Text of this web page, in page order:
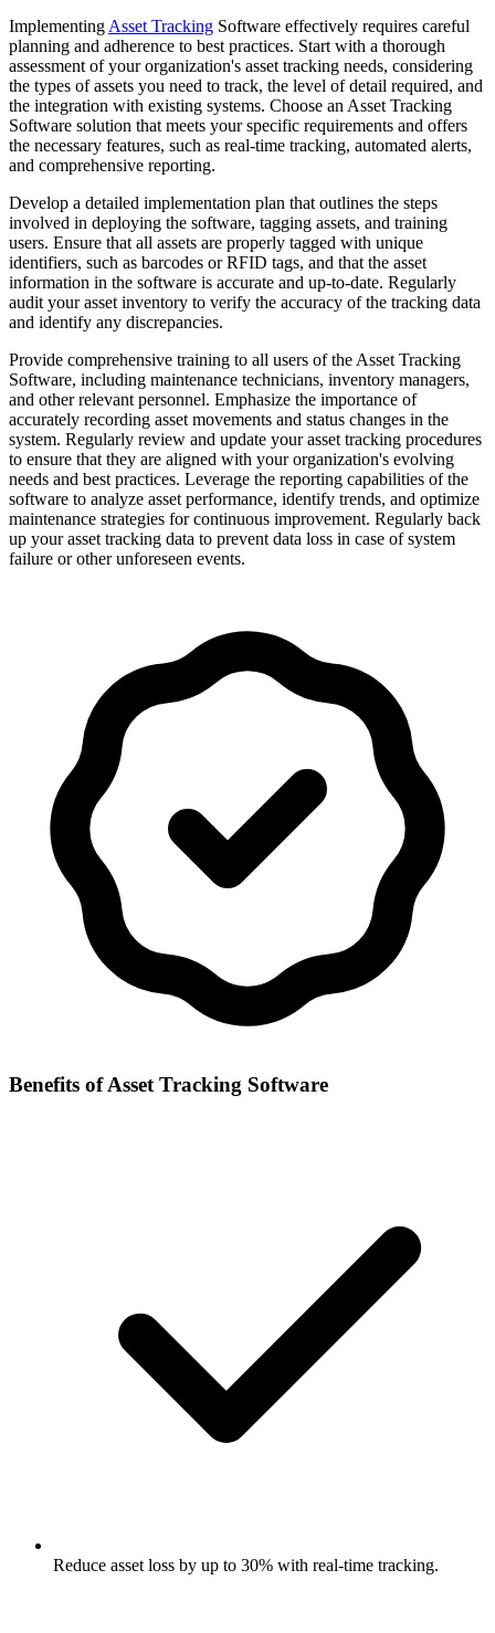
Implementing Asset Tracking Software effectively requires careful
planning and adherence to best practices. Start with a thorough
assessment of your organization's asset tracking needs, considering
the types of assets you need to track, the level of detail required, and
the integration with existing systems. Choose an Asset Tracking
Software solution that meets your specific requirements and offers
the necessary features, such as real-time tracking, automated alerts,
and comprehensive reporting.
Develop a detailed implementation plan that outlines the steps
involved in deploying the software, tagging assets, and training
users. Ensure that all assets are properly tagged with unique
identifiers, such as barcodes or RFID tags, and that the asset
information in the software is accurate and up-to-date. Regularly
audit your asset inventory to verify the accuracy of the tracking data
and identify any discrepancies.
Provide comprehensive training to all users of the Asset Tracking
Software, including maintenance technicians, inventory managers,
and other relevant personnel. Emphasize the importance of
accurately recording asset movements and status changes in the
system. Regularly review and update your asset tracking procedures
to ensure that they are aligned with your organization's evolving
needs and best practices. Leverage the reporting capabilities of the
software to analyze asset performance, identify trends, and optimize
maintenance strategies for continuous improvement. Regularly back
up your asset tracking data to prevent data loss in case of system
failure or other unforeseen events.
Benefits ofAsset Tracking Software
Reduce asset loss by up to 30% with real-time tracking.